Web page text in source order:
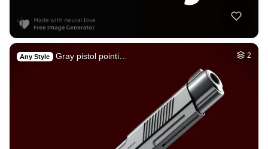
Any Style Gray pistol pointi… 2